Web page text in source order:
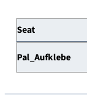
Seat
Pal_Aufklebe